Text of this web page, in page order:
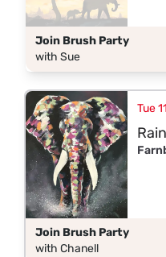
Join Brush Party
with Sue
Tue
Join Brush Party
with Chanell